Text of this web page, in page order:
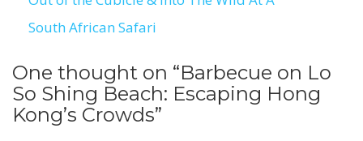
South African Safari
One thought on “Barbecue on Lo
So Shing Beach: Escaping Hong
Kong’s Crowds”